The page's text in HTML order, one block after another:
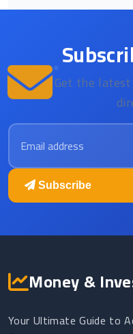
Get the
Email address
Subscribe
Money &
Your Ultimate Guide to